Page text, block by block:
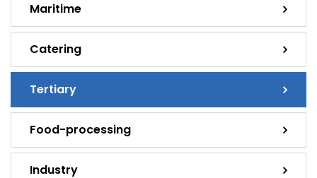
Maritime
Catering
Tertiary
Food-processing
Industry